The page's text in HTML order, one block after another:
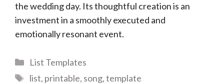
the wedding day. Its thoughtful creation is an
investment in a smoothly executed and
emotionally resonant event.
Categories
List Templates
Tags
list, printable, song,template